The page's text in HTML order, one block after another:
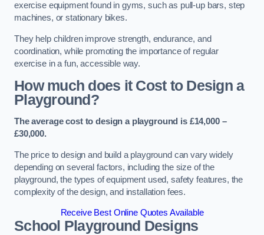
exercise equipment found in gyms, such as pull-up bars, step
machines, or stationary bikes.
They help children improve strength, endurance, and
coordination, while promoting the importance of regular
exercise in a fun, accessible way.
How much does it Cost to Design a
Playground?
The average cost to design a playground is £14,000 –
£30,000.
The price to design and build a playground can vary widely
depending on several factors, including the size of the
playground, the types of equipment used, safety features, the
complexity of the design, and installation fees.
Receive Best Online Quotes Available
School Playground Designs